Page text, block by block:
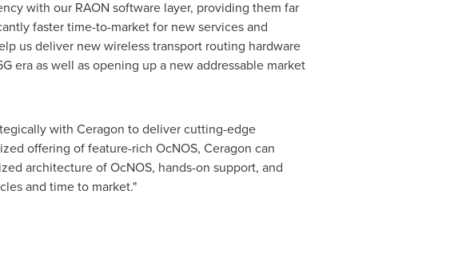
with our RAON software layer, providing them far
faster time-to-market for new services and
us deliver new wireless transport routing hardware
era as well as opening up a new addressable market
with Ceragon to deliver cutting-edge
offering of feature-rich OcNOS, Ceragon can
architecture of OcNOS, hands-on support, and
and time to market."